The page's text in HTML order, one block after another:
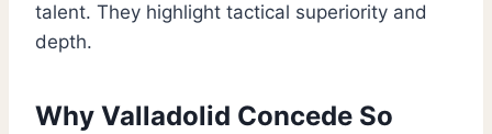
talent. They highlight tactical superiority and
depth.
Why Valladolid Concede So